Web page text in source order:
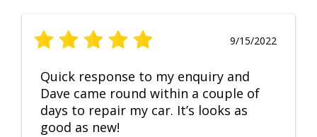
9/15/2022
Quick response to my enquiry and
Dave came round within a couple of
days to repair my car. It’s looks as
good as new!